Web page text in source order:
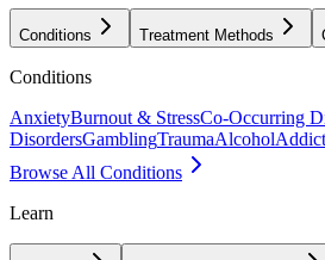
Conditions Treatment Methods
Conditions
AnxietyBurnout & StressCo-Occurring
DisordersGamblingTraumaAlcohol
Browse All Conditions
Learn